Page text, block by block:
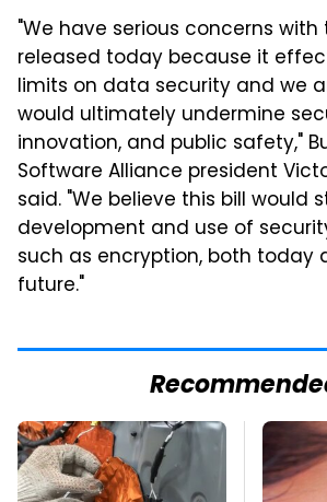
"We have serious concerns
released today because it
limits on data security and we
would ultimately undermine
innovation, and public safety,"
Software Alliance president
said. "We believe this bill would
development and use of
such as encryption, both today
future."